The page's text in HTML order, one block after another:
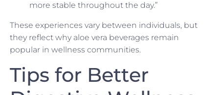
more stable throughout the day.”
These experiences vary between individuals, but
they reflect why aloe vera beverages remain
popular in wellness communities.
Tips for Better